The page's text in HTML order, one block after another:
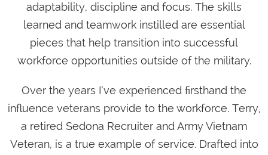
adaptability, discipline and focus. The skills
learned and teamwork instilled are essential
pieces that help transition into successful
workforce opportunities outside of the military.
Over the years I’ve experienced firsthand the
influence veterans provide to the workforce. Terry,
a retired Sedona Recruiter and Army Vietnam
Veteran, is a true example of service. Drafted into